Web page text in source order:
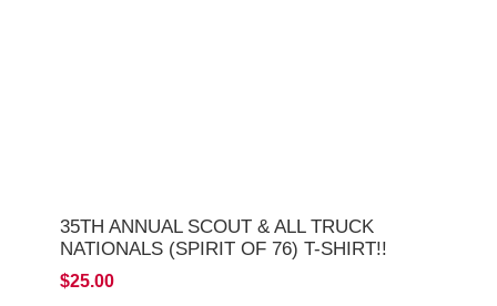
35TH ANNUAL SCOUT & ALL TRUCK
NATIONALS (SPIRIT OF 76) T-SHIRT!!
$25.00